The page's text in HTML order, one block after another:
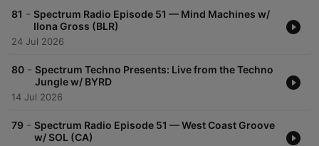
81 - Spectrum Radio Episode 51 — Mind Machines w/
Ilona Gross (BLR)
24 Jul 2026
80 - Spectrum Techno Presents: Live from the Techno
Jungle w/ BYRD
14 Jul 2026
79 - Spectrum Radio Episode 51 — West Coast Groove
w/ SOL (CA)